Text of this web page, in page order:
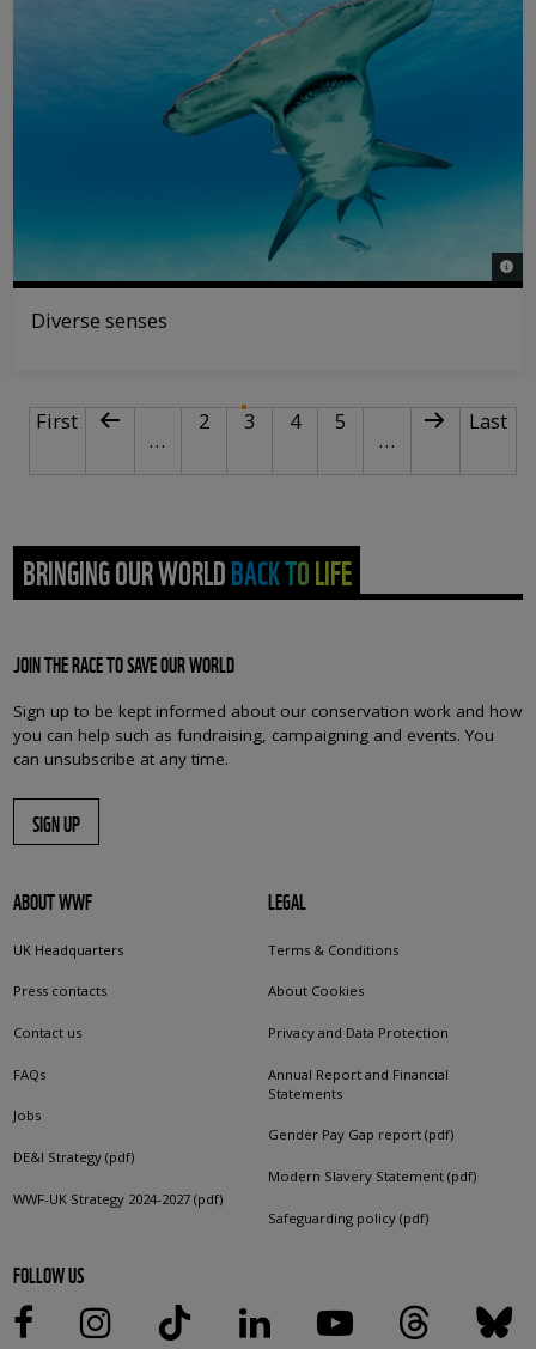
©
Diverse senses
PAGINATIONFirst page
First Previous page
…
Page
2 3Current page
Page
4 Page
5
…
Next page
Last
Last
BRINGING OUR WORLD BACK TO LIFE
JOIN THE RACE TO SAVE OUR WORLD
Sign up to be kept informed about our conservation work and how
you can help such as fundraising, campaigning and events. You
can unsubscribe at any time.
SIGN UP
ABOUT WWF
UK Headquarters
Press contacts
Contact us
FAQs
Jobs
DE&I Strategy (pdf)
WWF-UK Strategy 2024-2027 (pdf)
LEGAL
Terms & Conditions
About Cookies
Privacy and Data Protection
Annual Report and Financial
Statements
Gender Pay Gap report (pdf)
Modern Slavery Statement (pdf)
Safeguarding policy (pdf)
FOLLOW US